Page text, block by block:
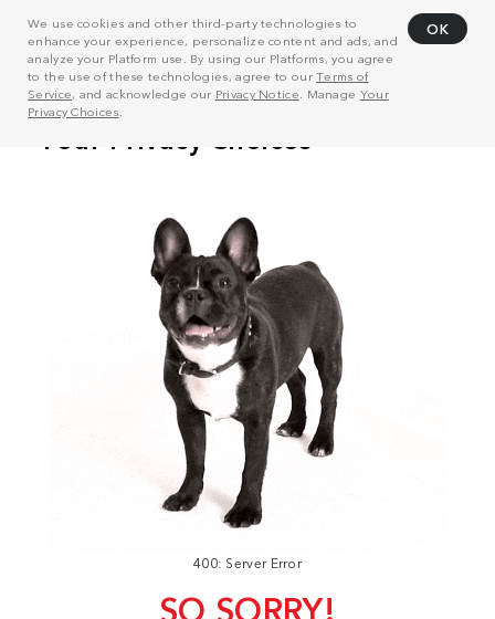
We use cookies and other third-party technologies to
enhance your experience, personalize content and ads, and
analyze your Platform use. By using our Platforms, you agree
to the use of these technologies, agree to ourTerms of
Service, and acknowledge our Privacy Notice . Manage Your
Privacy Choices
OK
400: Server Error
SO SORRY!